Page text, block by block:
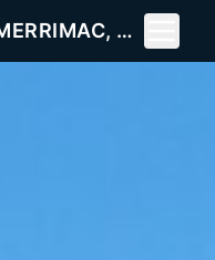
S8170 KASSNER RD 31, MERRIMAC, WI 53561
Toggle